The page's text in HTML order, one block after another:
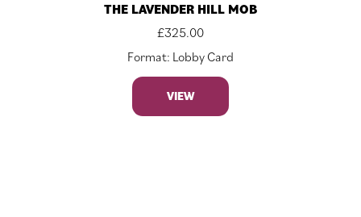
THE LAVENDER HILL MOB
£325.00
Format: Lobby Card
VIEW